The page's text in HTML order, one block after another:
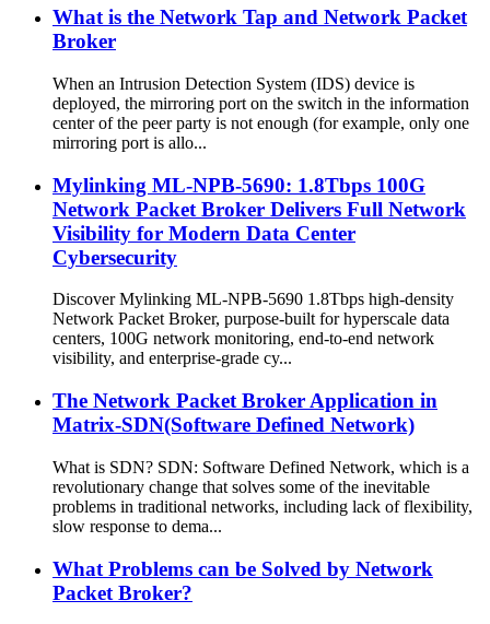
What is the Network Tap and Network Packet
Broker
When an Intrusion Detection System (IDS) device is
deployed, the mirroring port on the switch in the information
center of the peer party is not enough (for example, only one
mirroring port is allo...
Mylinking ML-NPB-5690: 1.8Tbps 100G
Network Packet Broker Delivers Full Network
Visibility for Modern Data Center
Cybersecurity
Discover Mylinking ML-NPB-5690 1.8Tbps high-density
Network Packet Broker, purpose-built for hyperscale data
centers, 100G network monitoring, end-to-end network
visibility, and enterprise-grade cy...
The Network Packet Broker Application in
Matrix-SDN(Software Defined Network)
What is SDN? SDN: Software Defined Network, which is a
revolutionary change that solves some of the inevitable
problems in traditional networks, including lack of flexibility,
slow response to dema...
What Problems can be Solved by Network
Packet Broker?